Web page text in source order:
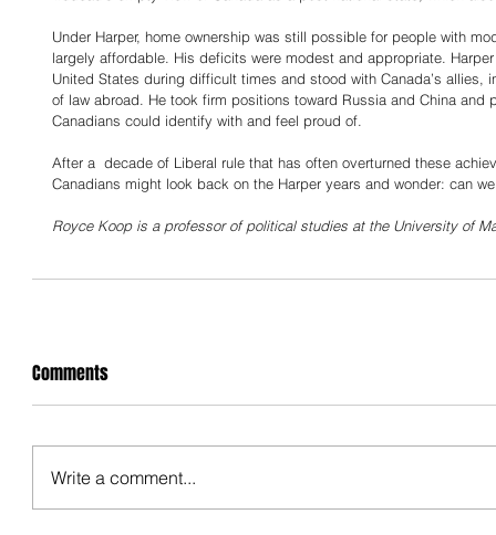
Under Harper, home ownership was still possible for people with
largely affordable. His deficits were modest and appropriate.
United States during difficult times and stood with Canada’s allies,
of law abroad. He took firm positions toward Russia and China and
Canadians could identify with and feel proud of.
After a  decade of Liberal rule that has often overturned these
Canadians might look back on the Harper years and wonder: can
Royce Koop is a professor of political studies at the University of
Comments
Write a comment...